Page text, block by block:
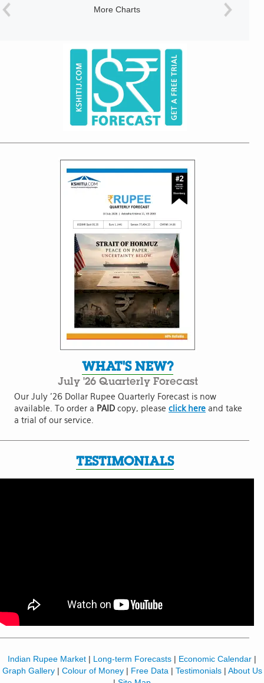
More Charts
WHAT'S NEW?
July '26 Quarterly Forecast
Our July '26 Dollar Rupee Quarterly Forecast is now
available. To order a PAID copy, please click here and take
a trial of our service.
TESTIMONIALS
Indian Rupee Market | Long-term Forecasts | Economic Calendar |
Graph Gallery| Colour of Money| Free Data | Testimonials| About Us